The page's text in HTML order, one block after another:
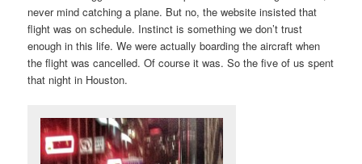
never mind catching a plane. But no, the website insisted that
flight was on schedule. Instinct is something we don’t trust
enough in this life. We were actually boarding the aircraft when
the flight was cancelled. Of course it was. So the five of us spent
that night in Houston.